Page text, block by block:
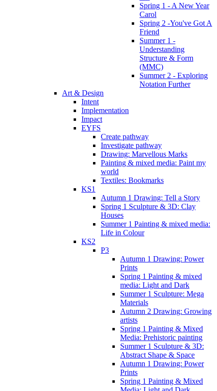
Spring 1 - A New Year
Carol
Spring 2 -You've Got A
Friend
Summer 1 -
Understanding
Structure & Form
(MMC)
Summer 2 - Exploring
Notation Further
Art & Design
Intent
Implementation
Impact
EYFS
Create pathway
Investigate pathway
Drawing: Marvellous Marks
Painting & mixed media: Paint my
world
Textiles: Bookmarks
KS1
Autumn 1 Drawing: Tell a Story
Spring 1 Sculpture & 3D: Clay
Houses
Summer 1 Painting & mixed media:
Life in Colour
KS2
P3
Autumn 1 Drawing: Power
Prints
Spring 1 Painting & mixed
media: Light and Dark
Summer 1 Sculpture: Mega
Materials
Autumn 2 Drawing: Growing
artists
Spring 1 Painting & Mixed
Media: Prehistoric painting
Summer 1 Sculpture & 3D:
Abstract Shape & Space
Autumn 1 Drawing: Power
Prints
Spring 1 Painting & Mixed